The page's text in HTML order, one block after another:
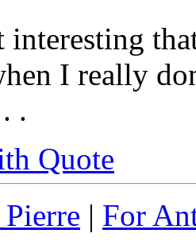
I really
.
Quote
| For